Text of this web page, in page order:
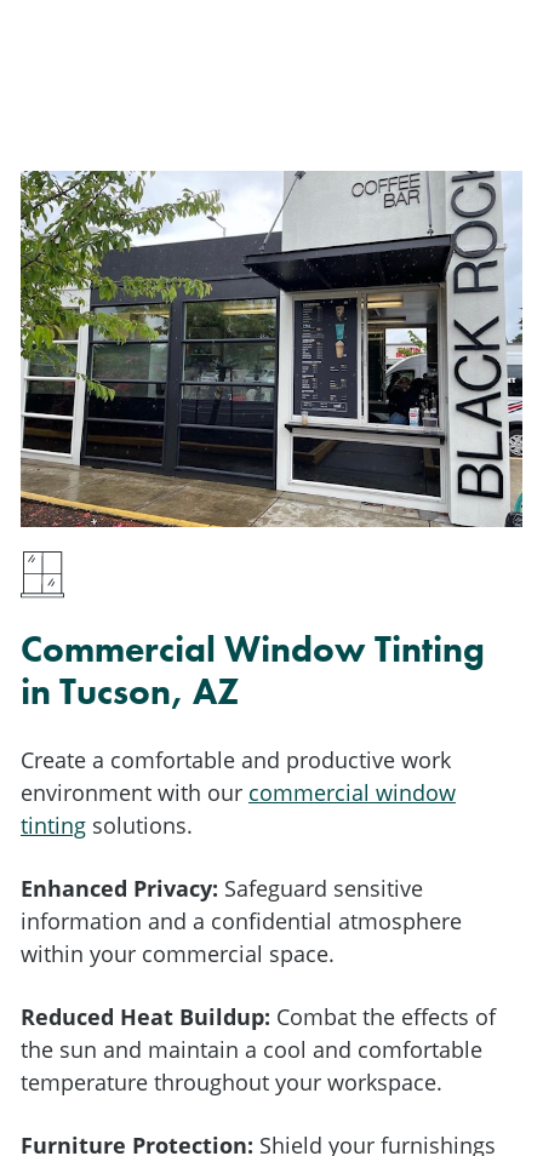
Commercial Window Tinting
in Tucson, AZ
Create a comfortable and productive work
environment with our commercial window
tinting solutions.
Enhanced Privacy: Safeguard sensitive
information and a confidential atmosphere
within your commercial space.
Reduced Heat Buildup: Combat the effects of
the sun and maintain a cool and comfortable
temperature throughout your workspace.
Furniture Protection: Shield your furnishings